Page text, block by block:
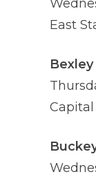
East
Capital